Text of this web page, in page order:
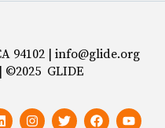
94102 | info@glide.org
©2025 GLIDE